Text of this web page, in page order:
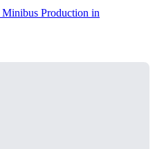
Production in